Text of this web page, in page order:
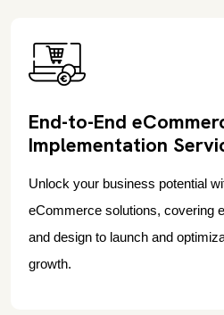
End-to-End
Implementation
Unlock your business potential
eCommerce solutions, covering
and design to launch and
growth.